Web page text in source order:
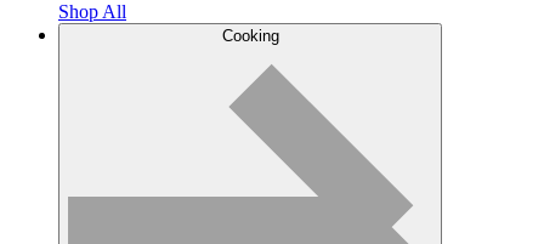
Shop All
Cooking